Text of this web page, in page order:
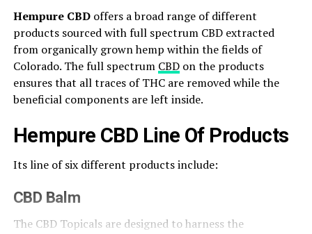
Hempure CBDoffers a broad range of different
products sourced with full spectrum CBD extracted
from organically grown hemp within the fields of
Colorado. The full spectrum CBDon the products
ensures that all traces of THC are removed while the
beneficial components are left inside.
Hempure CBD Line Of Products
Its line of six different products include:
CBD Balm
The CBD Topicals are designed to harness the